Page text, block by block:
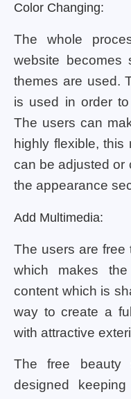
Color Changing:
The whole
website becomes
themes are used.
is used in order
The users can
highly flexible, this
can be adjusted or
the appearance
Add Multimedia:
The users are free
which makes
content which is
way to create a
with attractive
The free beauty
designed